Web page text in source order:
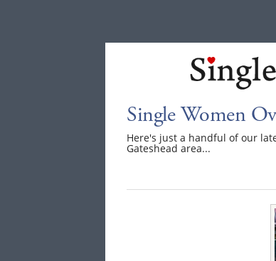
Single Women
Here's just a handful of our
Gateshead area...